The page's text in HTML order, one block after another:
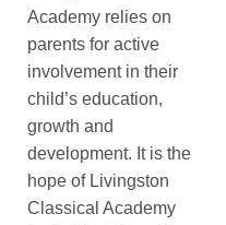
Academy relies on
parents for active
involvement in their
child’s education,
growth and
development. It is the
hope of Livingston
Classical Academy